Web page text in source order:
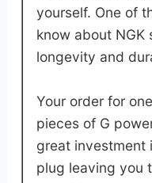
yourself. One of
know about NGK
longevity and
Your order for
pieces of G
great investment
plug leaving you